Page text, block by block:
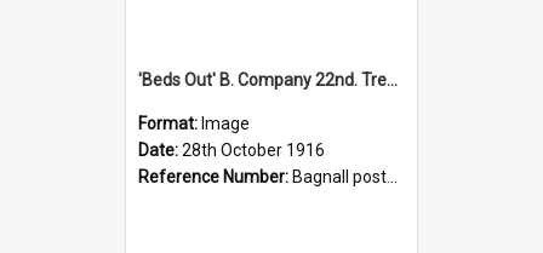
'Beds Out' B. Company 22nd. Trentham Cup Winners Best Kept Lines, 1916
Format: Image
Date:28th October 1916
Reference Number: Bagnall postcard collection